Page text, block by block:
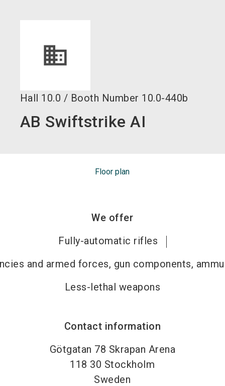
Hall 10.0 / Booth Number 10.0-440b
AB Swiftstrike AI
Floor plan
We offer
Fully-automatic rifles
and armed forces, gun components,
Less-lethal weapons
Contact information
Götgatan 78 Skrapan Arena
118 30 Stockholm
Sweden